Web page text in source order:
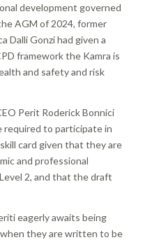
development governed
AGM of 2024, former
Dalli Gonzi had given a
framework the Kamra is
and safety and risk
Perit Roderick Bonnici
to participate in
card given that they are
and professional
2, and that the draft
eagerly awaits being
they are written to be